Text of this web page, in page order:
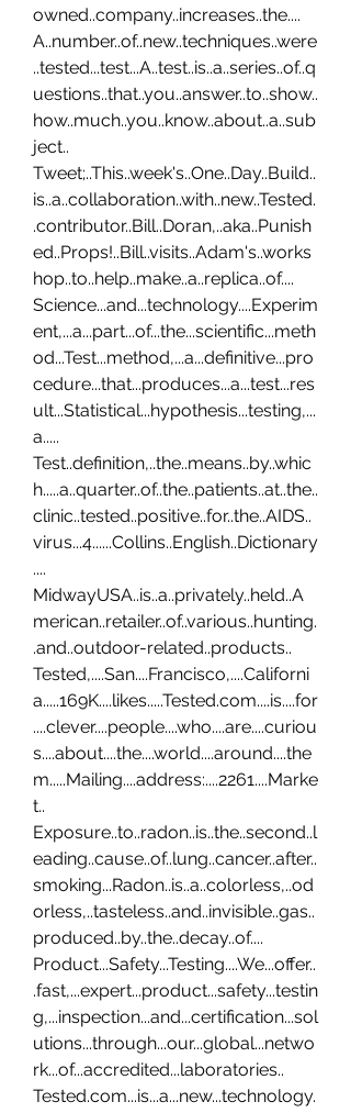
owned..company..increases..the....
A..number..of..new..techniques..were
..tested...test...A..test..is..a..series..of..q
uestions..that..you..answer..to..show..
how..much..you..know..about..a..sub
ject..
Tweet;..This..week's..One..Day..Build..
is..a..collaboration..with..new..Tested.
.contributor..Bill..Doran,..aka..Punish
ed..Props!..Bill..visits..Adam's..works
hop..to..help..make..a..replica..of....
Science...and...technology....Experim
ent,...a...part...of...the...scientific...meth
od...Test...method,...a...definitive...pro
cedure...that...produces...a...test...res
ult...Statistical...hypothesis...testing,...
a.....
Test..definition,..the..means..by..whic
h.....a..quarter..of..the..patients..at..the..
clinic..tested..positive..for..the..AIDS..
virus...4......Collins..English..Dictionary
....
MidwayUSA..is..a..privately..held..A
merican..retailer..of..various..hunting.
.and..outdoor-related..products..
Tested,....San....Francisco,....Californi
a.....169K....likes.....Tested.com....is....for
....clever....people....who....are....curiou
s....about....the....world....around....the
m.....Mailing....address:....2261....Marke
t..
Exposure..to..radon..is..the..second..l
eading..cause..of..lung..cancer..after..
smoking...Radon..is..a..colorless,..od
orless,..tasteless..and..invisible..gas..
produced..by..the..decay..of....
Product...Safety...Testing....We...offer..
.fast,...expert...product...safety...testin
g,...inspection...and...certification...sol
utions...through...our...global...netwo
rk...of...accredited...laboratories..
Tested.com...is...a...new...technology.